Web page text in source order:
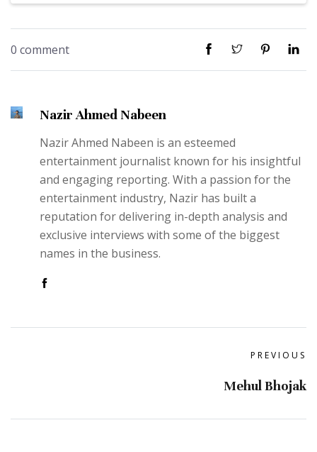
0 comment
Nazir Ahmed Nabeen
Nazir Ahmed Nabeen is an esteemed
entertainment journalist known for his insightful
and engaging reporting. With a passion for the
entertainment industry, Nazir has built a
reputation for delivering in-depth analysis and
exclusive interviews with some of the biggest
names in the business.
PREVIOUS
Mehul Bhojak